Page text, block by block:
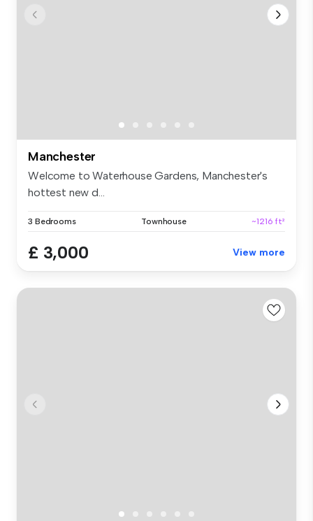
Manchester
Welcome to Waterhouse Gardens, Manchester's
hottest new d...
3 Bedrooms Townhouse ~1216 ft²
£ 3,000 View more